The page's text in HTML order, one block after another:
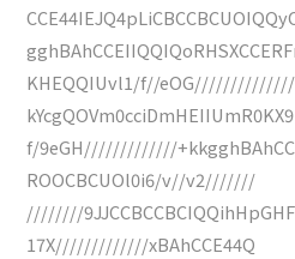
KHEQQIUvl1/f//eOG//////////////
kYcgQOVm0cciDmHEIIUmR0KX9
f/9eGH/////////////
ROOCBCUOl0i6/v//v2///////
////////
17X/////////////xBAhCCE44Q